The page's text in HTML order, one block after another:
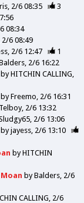
2/6 08:35
3
08:34
2/6 08:49
2/6 12:47
1
2/6 16:22
byHITCHIN CALLING
byFreemo 2/6 16:31
Telboy 2/6 13:32
2/6 13:06
byjayess 2/6 13:10
byHITCHIN
byBalders 2/6
CALLING 2/6